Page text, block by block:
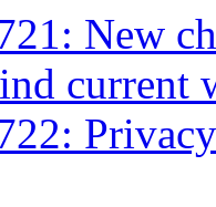
New
current